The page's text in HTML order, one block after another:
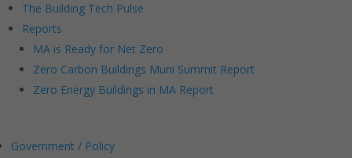
The Building Tech Pulse
Reports
MA is Ready for Net Zero
Zero Carbon Buildings Muni Summit Report
Zero Energy Buildings in MA Report
Government / Policy